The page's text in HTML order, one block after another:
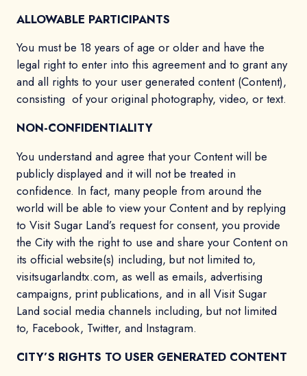
ALLOWABLE PARTICIPANTS
You must be 18 years of age or older and have the
legal right to enter into this agreement and to grant any
and all rights to your user generated content (Content),
consisting of your original photography, video, or text.
NON-CONFIDENTIALITY
You understand and agree that your Content will be
publicly displayed and it will not be treated in
confidence. In fact, many people from around the
world will be able to view your Content and by replying
to Visit Sugar Land’s request for consent, you provide
the City with the right to use and share your Content on
its official website(s) including, but not limited to,
visitsugarlandtx.com, as well as emails, advertising
campaigns, print publications, and in all Visit Sugar
Land social media channels including, but not limited
to, Facebook, Twitter, and Instagram.
CITY’S RIGHTS TO USER GENERATED CONTENT